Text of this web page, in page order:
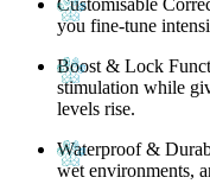
Customisable
you fine-tune
Boost & Lock
stimulation while
levels rise.
Waterproof &
wet environments,